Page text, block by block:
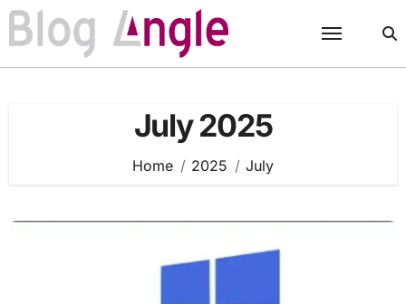
Skip
content
July 2025
Home 2025 July